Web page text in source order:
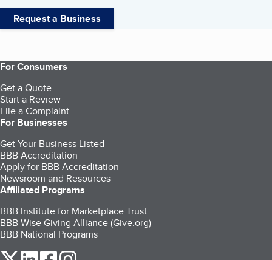
Request a Business
For Consumers
Get a Quote
Start a Review
File a Complaint
For Businesses
Get Your Business Listed
BBB Accreditation
Apply for BBB Accreditation
Newsroom and Resources
Affiliated Programs
BBB Institute for Marketplace Trust
BBB Wise Giving Alliance (Give.org)
BBB National Programs
our Twitter (opens in a new tab)
our LinkedIn (opens in a new tab)
our Facebook (opens in a new tab)